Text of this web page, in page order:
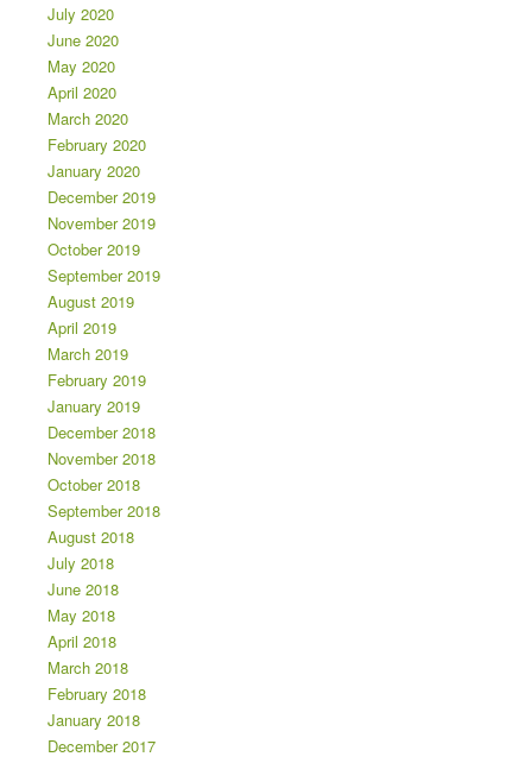
July 2020
June 2020
May 2020
April 2020
March 2020
February 2020
January 2020
December 2019
November 2019
October 2019
September 2019
August 2019
April 2019
March 2019
February 2019
January 2019
December 2018
November 2018
October 2018
September 2018
August 2018
July 2018
June 2018
May 2018
April 2018
March 2018
February 2018
January 2018
December 2017